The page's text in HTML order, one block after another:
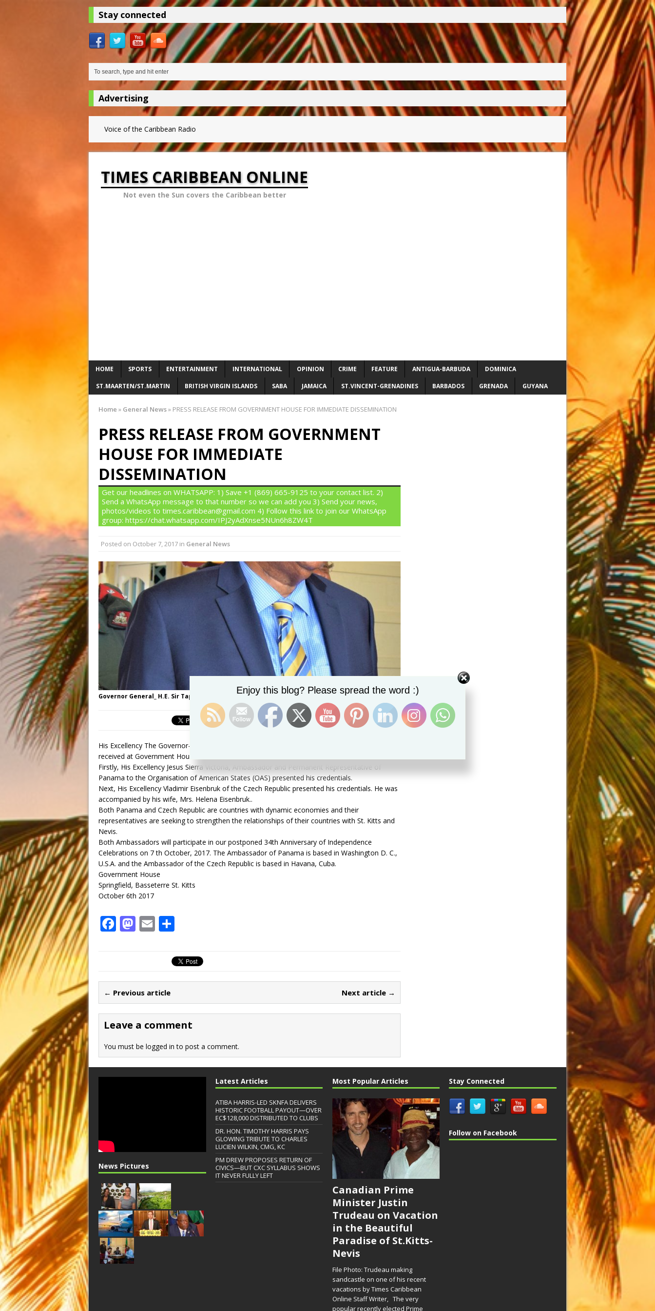
Stay connected
Advertising
Voice of the Caribbean Radio
TIMES CARIBBEAN ONLINE
Not even the Sun covers the Caribbean better
HOME SPORTS ENTERTAINMENT INTERNATIONAL OPINION CRIME FEATURE ANTIGUA-BARBUDA DOMINICA
ST.MAARTEN/ST.MARTIN BRITISH VIRGIN ISLANDS SABA JAMAICA ST.VINCENT-GRENADINES BARBADOS GRENADA GUYANA
Home » General News» PRESS RELEASE FROM GOVERNMENT HOUSE FOR IMMEDIATE DISSEMINATION
PRESS RELEASE FROM GOVERNMENT
HOUSE FOR IMMEDIATE
DISSEMINATION
Get our headlines on WHATSAPP: 1) Save +1 (869) 665-9125 to your contact list. 2)
Send a WhatsApp message to that number so we can add you 3) Send your news,
photos/videos to times.caribbean@gmail.com 4) Follow this link to join our WhatsApp
group: https://chat.whatsapp.com/IPJ2yAdXnse5NUn6h8ZW4T
Posted on October 7, 2017 in General News
Governor General_ H.E. Sir Tapley Seaton(1)
His Excellency The Governor-General Sir S. W. Tapley Seaton, GCMG, CVO, QC, JP today (Friday)
received at Government House two Ambassadors who presented their credentials to him.
Firstly, His Excellency Jesus Sierra Victoria, Ambassador and Permanent Representative of
Panama to the Organisation of American States (OAS) presented his credentials.
Next, His Excellency Vladimir Eisenbruk of the Czech Republic presented his credentials. He was
accompanied by his wife, Mrs. Helena Eisenbruk..
Both Panama and Czech Republic are countries with dynamic economies and their
representatives are seeking to strengthen the relationships of their countries with St. Kitts and
Nevis.
Both Ambassadors will participate in our postponed 34th Anniversary of Independence
Celebrations on 7 th October, 2017. The Ambassador of Panama is based in Washington D. C.,
U.S.A. and the Ambassador of the Czech Republic is based in Havana, Cuba.
Government House
Springfield, Basseterre St. Kitts
October 6th 2017
F
b
o
o
k
M
d
o
n
E
ar
e
← Previous article Next article →
Leave a comment
You must be logged in to post a comment.
News Pictures
Latest Articles
ATIBA HARRIS-LED SKNFA DELIVERS
HISTORIC FOOTBALL PAYOUT—OVER
EC$128,000 DISTRIBUTED TO CLUBS
DR. HON. TIMOTHY HARRIS PAYS
GLOWING TRIBUTE TO CHARLES
LUCIEN WILKIN, CMG, KC
PM DREW PROPOSES RETURN OF
CIVICS—BUT CXC SYLLABUS SHOWS
IT NEVER FULLY LEFT
Most Popular Articles
Canadian Prime
Minister Justin
Trudeau on Vacation
in the Beautiful
Paradise of St.Kitts-
Nevis
File Photo: Trudeau making
sandcastle on one of his recent
vacations by Times Caribbean
Online Staff Writer, The very
popular recently elected Prime
Stay Connected
Follow on Facebook
Enjoy this blog? Please spread the word :)
Set Youtube Channel ID